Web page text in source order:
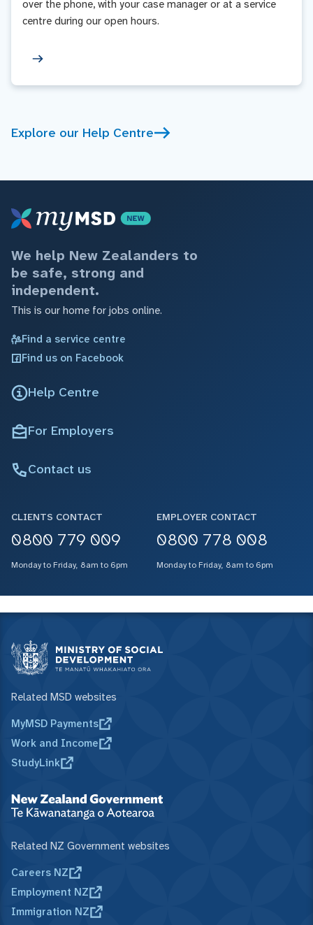
over the phone, with your case manager or at a service
centre during our open hours.
Explore our Help Centre
We help New Zealanders to
be safe, strong and
independent.
This is our home for jobs online.
Find a service centre
Find us on Facebook
Help Centre
For Employers
Contact us
CLIENTS CONTACT
0800 779 009
Monday to Friday, 8am to 6pm
EMPLOYER CONTACT
0800 778 008
Monday to Friday, 8am to 6pm
Related MSD websites
MyMSD Payments
Work and Income
StudyLink
Related NZ Government websites
Careers NZ
Employment NZ
Immigration NZ